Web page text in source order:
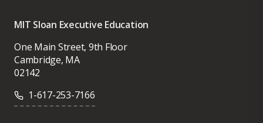
MIT Sloan Executive Education
One Main Street, 9th Floor
Cambridge, MA
02142
1-617-253-7166